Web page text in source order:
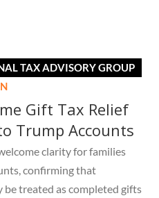
TAX ADVISORY GROUP
Gift Tax Relief
Trump Accounts
clarity for families
confirming that
treated as completed gifts